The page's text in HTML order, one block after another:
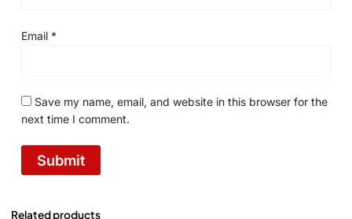
Email *
Save my name, email, and website in this browser for the
next time I comment.
Related products